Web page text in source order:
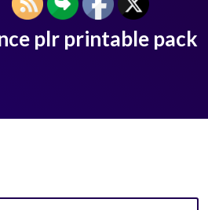
plr printable pack